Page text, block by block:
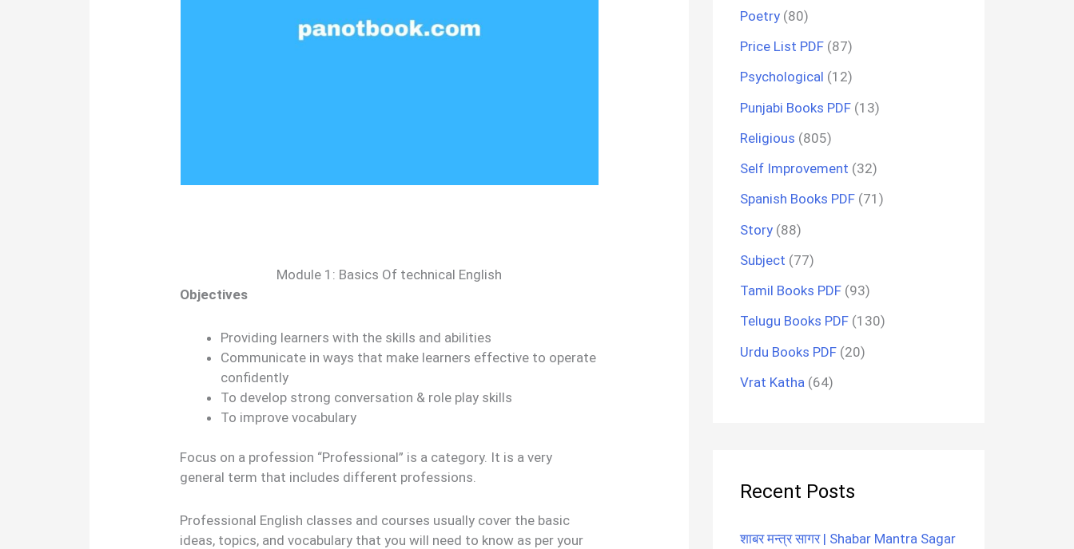
Module 1: Basics Of technical English
Objectives
Providing learners with the skills and abilities
Communicate in ways that make learners effective to operate
confidently
To develop strong conversation & role play skills
To improve vocabulary
Focus on a profession “Professional” is a category. It is a very
general term that includes different professions.
Professional English classes and courses usually cover the basic
ideas, topics, and vocabulary that you will need to know as per your
Poetry (80)
Price List PDF (87)
Psychological (12)
Punjabi Books PDF (13)
Religious (805)
Self Improvement (32)
Spanish Books PDF (71)
Story (88)
Subject (77)
Tamil Books PDF (93)
Telugu Books PDF (130)
Urdu Books PDF (20)
Vrat Katha (64)
Recent Posts
शाबर मन्त्र सागर | Shabar Mantra Sagar